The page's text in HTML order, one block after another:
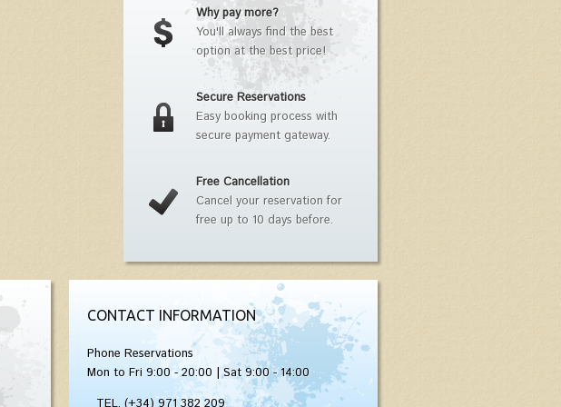
Why pay more?
You'll always find the best
option at the best price!
Secure Reservations
Easy booking process with
secure payment gateway.
Free Cancellation
Cancel your reservation for
free up to 10 days before.
CONTACT INFORMATION
Phone Reservations
Mon to Fri 9:00 - 20:00 | Sat 9:00 - 14:00